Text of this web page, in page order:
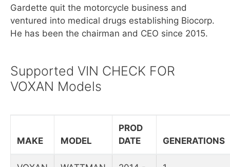
Gardette quit the motorcycle business and
ventured into medical drugs establishing Biocorp.
He has been the chairman and CEO since 2015.
Supported VIN CHECK FOR
VOXAN Models
MAKE MODEL
PROD
DATE
GENERATIONS